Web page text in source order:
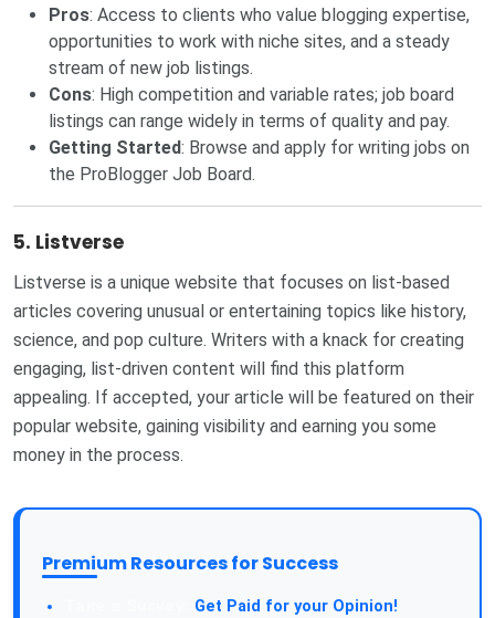
Pros: Access to clients who value blogging expertise,
opportunities to work with niche sites, and a steady
stream of new job listings.
Cons: High competition and variable rates; job board
listings can range widely in terms of quality and pay.
Getting Started: Browse and apply for writing jobs on
the ProBlogger Job Board.
5. Listverse
Listverse is a unique website that focuses on list-based
articles covering unusual or entertaining topics like history,
science, and pop culture. Writers with a knack for creating
engaging, list-driven content will find this platform
appealing. If accepted, your article will be featured on their
popular website, gaining visibility and earning you some
money in the process.
Premium Resources for Success
Get Paid for your Opinion!